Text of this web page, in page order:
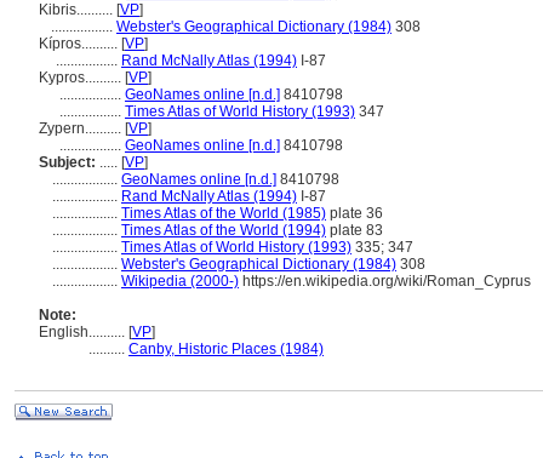
Kibris.......... [VP]
................. Webster's Geographical Dictionary (1984) 308
Kípros.......... [VP]
................. Rand McNally Atlas (1994) I-87
Kypros.......... [VP]
................. GeoNames online [n.d.] 8410798
................. Times Atlas of World History (1993) 347
Zypern.......... [VP]
................. GeoNames online [n.d.] 8410798
Subject: ..... [VP]
.................. GeoNames online [n.d.] 8410798
.................. Rand McNally Atlas (1994) I-87
.................. Times Atlas of the World (1985) plate 36
.................. Times Atlas of the World (1994) plate 83
.................. Times Atlas of World History (1993) 335; 347
.................. Webster's Geographical Dictionary (1984) 308
.................. Wikipedia (2000-) https://en.wikipedia.org/wiki/Roman_Cyprus
Note:
English.......... [VP]
.......... Canby, Historic Places (1984)